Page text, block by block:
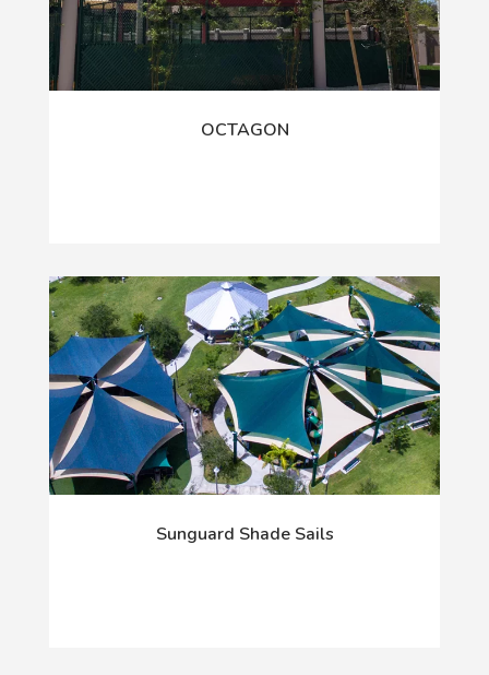
OCTAGON
Sunguard Shade Sails